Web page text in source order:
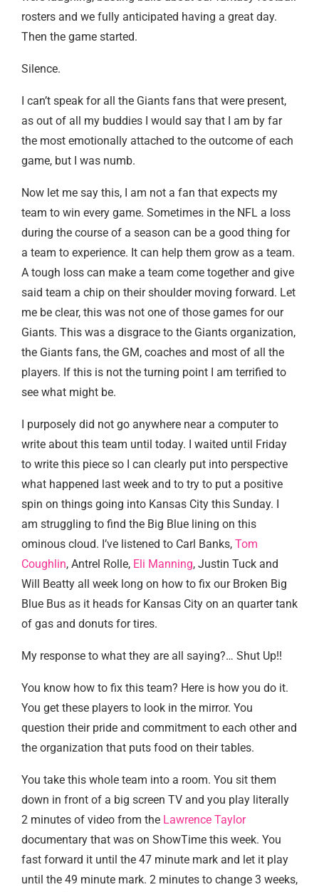
rosters and we fully anticipated having a great day.
Then the game started.
Silence.
I can’t speak for all the Giants fans that were present,
as out of all my buddies I would say that I am by far
the most emotionally attached to the outcome of each
game, but I was numb.
Now let me say this, I am not a fan that expects my
team to win every game. Sometimes in the NFL a loss
during the course of a season can be a good thing for
a team to experience. It can help them grow as a team.
A tough loss can make a team come together and give
said team a chip on their shoulder moving forward. Let
me be clear, this was not one of those games for our
Giants. This was a disgrace to the Giants organization,
the Giants fans, the GM, coaches and most of all the
players. If this is not the turning point I am terrified to
see what might be.
I purposely did not go anywhere near a computer to
write about this team until today. I waited until Friday
to write this piece so I can clearly put into perspective
what happened last week and to try to put a positive
spin on things going into Kansas City this Sunday. I
am struggling to find the Big Blue lining on this
ominous cloud. I’ve listened to Carl Banks, Tom
Coughlin, Antrel Rolle, Eli Manning, Justin Tuck and
Will Beatty all week long on how to fix our Broken Big
Blue Bus as it heads for Kansas City on an quarter tank
of gas and donuts for tires.
My response to what they are all saying?… Shut Up!!
You know how to fix this team? Here is how you do it.
You get these players to look in the mirror. You
question their pride and commitment to each other and
the organization that puts food on their tables.
You take this whole team into a room. You sit them
down in front of a big screen TV and you play literally
2 minutes of video from the Lawrence Taylor
documentary that was on ShowTime this week. You
fast forward it until the 47 minute mark and let it play
until the 49 minute mark. 2 minutes to change 3 weeks,